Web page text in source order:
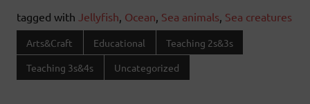
tagged with Jellyfish Ocean Sea animals Sea creatures
Arts&Craft Educational Teaching 2s&3s
Teaching 3s&4s Uncategorized